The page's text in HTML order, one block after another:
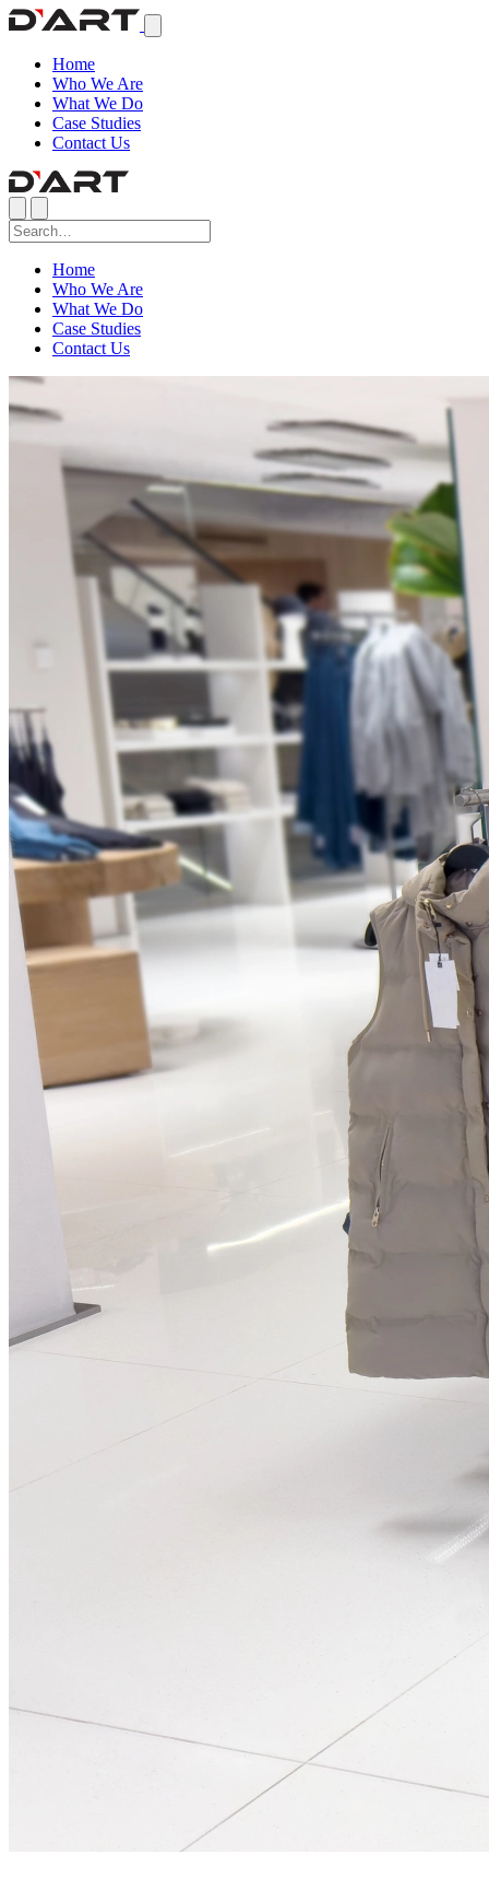
Home
Who We Are
What We Do
Case Studies
Contact Us
Home
Who We Are
What We Do
Case Studies
Contact Us